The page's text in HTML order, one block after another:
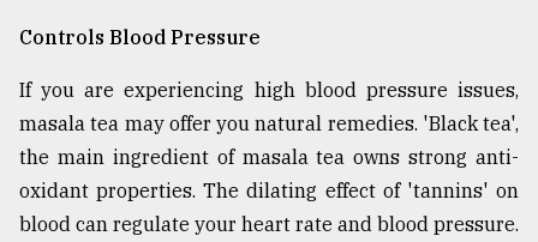
Controls Blood Pressure
If you are experiencing high blood pressure issues,
masala tea may offer you natural remedies. 'Black tea',
the main ingredient of masala tea owns strong anti-
oxidant properties. The dilating effect of 'tannins' on
blood can regulate your heart rate and blood pressure.